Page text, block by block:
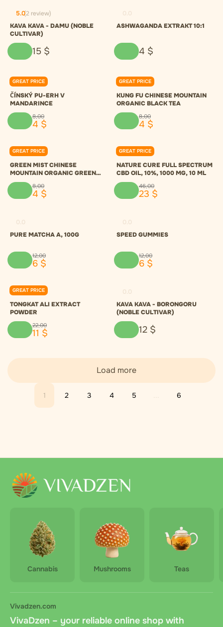
5.0(2 review)
KAVA KAVA - DAMU (NOBLE
CULTIVAR)
15 $
ASHWAGANDA EXTRAKT 10:1
4 $
GREAT PRICE
0.0
ČÍNSKÝ PU-ERH V
MANDARINCE
8,00
4 $
GREAT PRICE
0.0
KUNG FU CHINESE MOUNTAIN
ORGANIC BLACK TEA
8,00
4 $
GREAT PRICE
0.0
GREEN MIST CHINESE
MOUNTAIN ORGANIC GREEN
TEA
8,00
4 $
GREAT PRICE
0.0
NATURE CURE FULL SPECTRUM
CBD OIL, 10%, 1000 MG, 10 ML
46,00
23 $
PURE MATCHA A, 100G
12,00
6 $
SPEED GUMMIES
12,00
6 $
GREAT PRICE
0.0
TONGKAT ALI EXTRACT
POWDER
22,00
11 $
KAVA KAVA - BORONGORU
(NOBLE CULTIVAR)
12 $
1 2 3 4 5 ... 6
Load more
Cannabis Mushrooms Teas
Vivadzen.com
VivaDzen – your reliable online shop with